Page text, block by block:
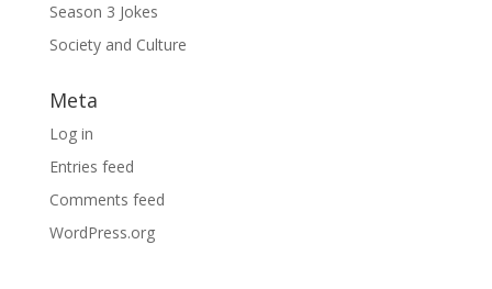
Season 3 Jokes
Society and Culture
Meta
Log in
Entries feed
Comments feed
WordPress.org